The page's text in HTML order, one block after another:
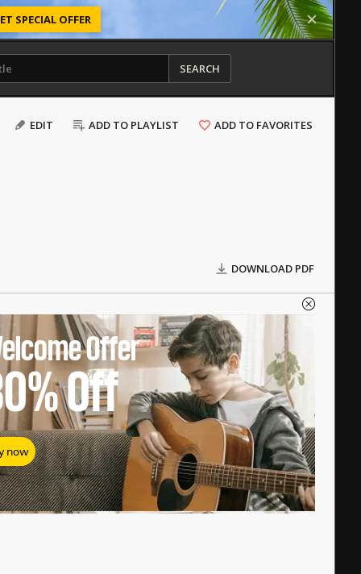
SPECIAL OFFER
SEARCH
EDIT ADD TO PLAYLIST ADD TO FAVORITES
DOWNLOAD PDF
Offer
Off
now